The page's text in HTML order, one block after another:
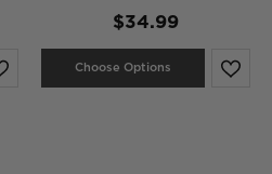
$34.99
Choose Options